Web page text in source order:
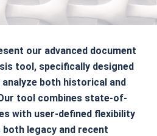
our advanced document
tool, specifically designed
both historical and
tool combines state-of-
with user-defined flexibility
legacy and recent